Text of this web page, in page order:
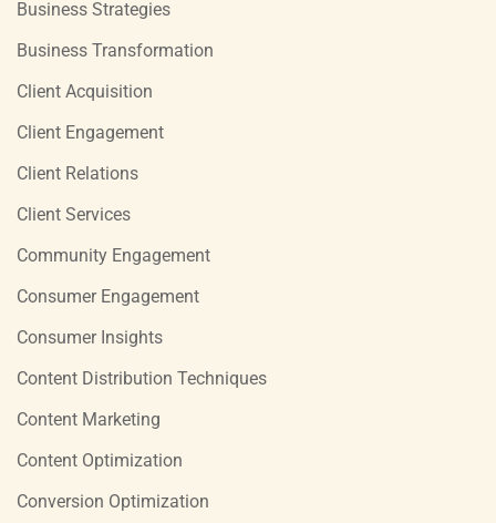
Business Strategies
Business Transformation
Client Acquisition
Client Engagement
Client Relations
Client Services
Community Engagement
Consumer Engagement
Consumer Insights
Content Distribution Techniques
Content Marketing
Content Optimization
Conversion Optimization